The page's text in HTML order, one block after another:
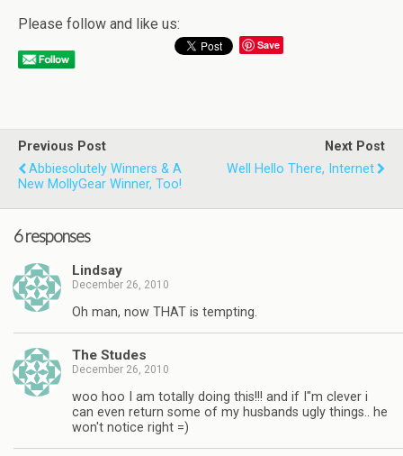
Please follow and like us:
Save
Previous Post
Abbiesolutely Winners & A
New MollyGear Winner, Too!
Next Post
Well Hello There, Internet
6 responses
Lindsay
December 26, 2010
Oh man, now THAT is tempting.
The Studes
December 26, 2010
woo hoo I am totally doing this!!! and if I"m clever i
can even return some of my husbands ugly things.. he
won't notice right =)